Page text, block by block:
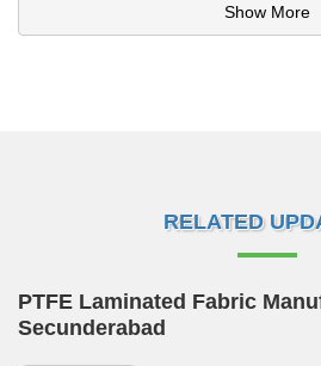
Show More
RELATED
PTFE Laminated Fabric
Secunderabad